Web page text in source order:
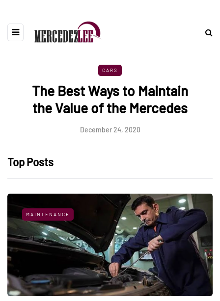
CARS
The Best Ways to Maintain
the Value of the Mercedes
December 24, 2020
Top Posts
MAINTENANCE